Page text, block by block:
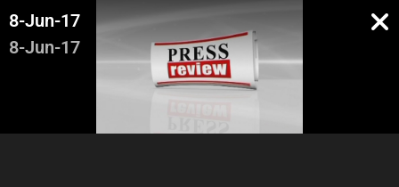
8-Jun-17
8-Jun-17